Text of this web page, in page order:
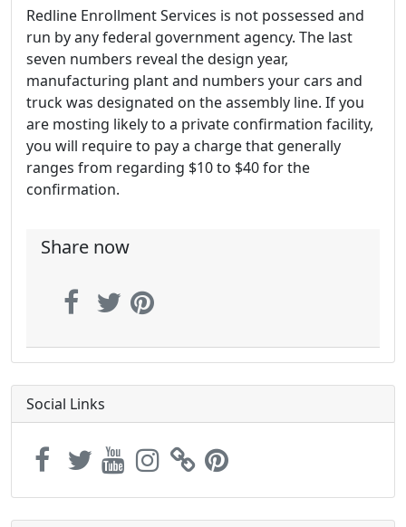
Redline Enrollment Services is not possessed and
run by any federal government agency. The last
seven numbers reveal the design year,
manufacturing plant and numbers your cars and
truck was designated on the assembly line. If you
are mosting likely to a private confirmation facility,
you will require to pay a charge that generally
ranges from regarding $10 to $40 for the
confirmation.
Share now
Social Links